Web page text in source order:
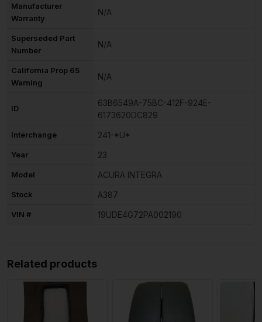
Manufacturer
Warranty
N/A
Superseded Part
Number
N/A
California Prop 65
Warning
N/A
ID
63B6549A-75BC-412F-924E-
6173620DC829
Interchange 241-*U*
Year 23
Model ACURA INTEGRA
Stock A387
VIN # 19UDE4G72PA002190
Related products